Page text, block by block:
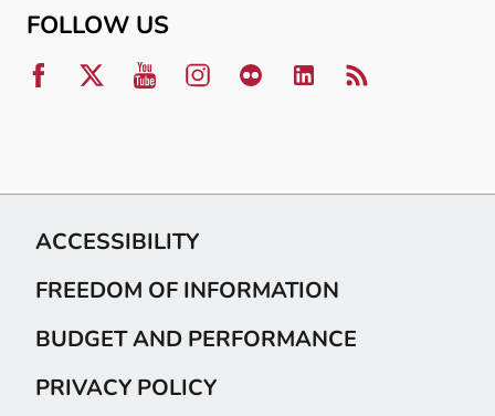
FOLLOW US
ACCESSIBILITY
FREEDOM OF INFORMATION
BUDGET AND PERFORMANCE
PRIVACY POLICY